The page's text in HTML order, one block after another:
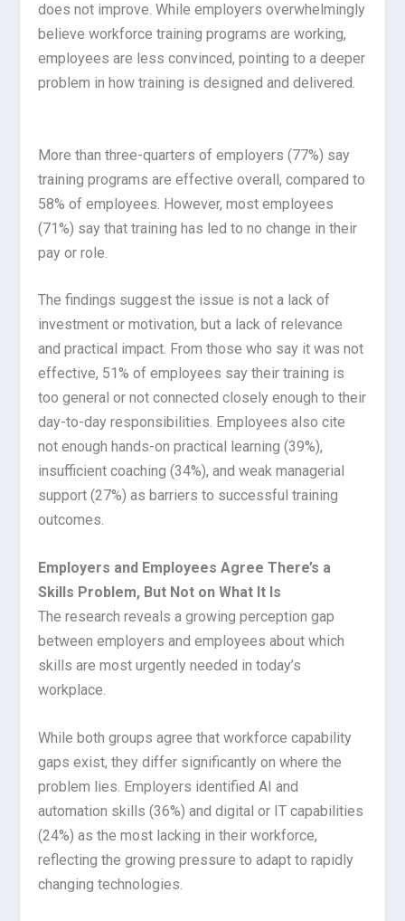
does not improve. While employers overwhelmingly
believe workforce training programs are working,
employees are less convinced, pointing to a deeper
problem in how training is designed and delivered.
More than three-quarters of employers (77%) say
training programs are effective overall, compared to
58% of employees. However, most employees
(71%) say that training has led to no change in their
pay or role.
The findings suggest the issue is not a lack of
investment or motivation, but a lack of relevance
and practical impact. From those who say it was not
effective, 51% of employees say their training is
too general or not connected closely enough to their
day-to-day responsibilities. Employees also cite
not enough hands-on practical learning (39%),
insufficient coaching (34%), and weak managerial
support (27%) as barriers to successful training
outcomes.
Employers and Employees Agree There’s a
Skills Problem, But Not on What It Is
The research reveals a growing perception gap
between employers and employees about which
skills are most urgently needed in today’s
workplace.
While both groups agree that workforce capability
gaps exist, they differ significantly on where the
problem lies. Employers identified AI and
automation skills (36%) and digital or IT capabilities
(24%) as the most lacking in their workforce,
reflecting the growing pressure to adapt to rapidly
changing technologies.